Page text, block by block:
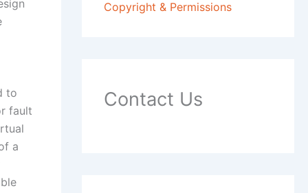
to
fault
a
Copyright & Permissions
Contact Us